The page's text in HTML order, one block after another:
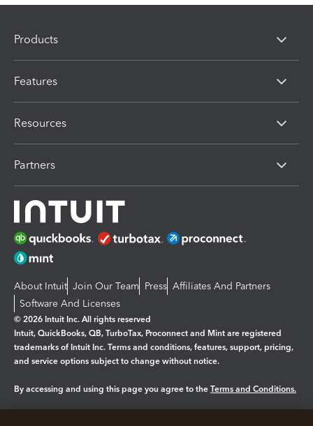
Products
Features
Resources
Partners
About Intuit Join Our Team Press Affiliates And Partners
Software And Licenses
© 2026 Intuit Inc. All rights reserved
Intuit, QuickBooks, QB, TurboTax, Proconnect and Mint are registered
trademarks of Intuit Inc. Terms and conditions, features, support, pricing,
and service options subject to change without notice.
By accessing and using this page you agree to the Terms and Conditions.